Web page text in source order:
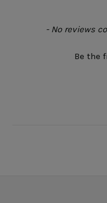
- No reviews
Be the
New content loaded